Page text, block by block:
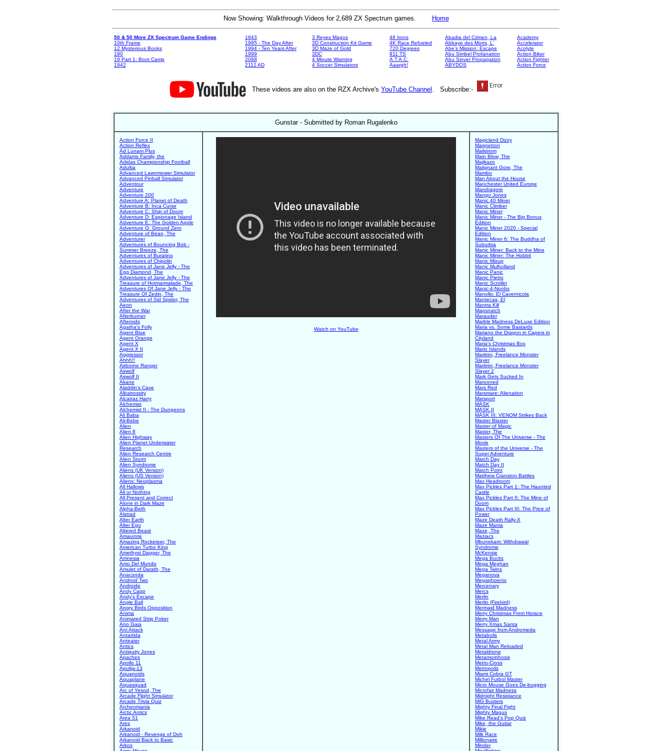
Now Showing: Walkthrough Videos for 2,689 ZX Spectrum games. Home
50 & 50 More ZX Spectrum Game Endings
10th Frame
12 Mysterious Books
180
19 Part 1: Boot Camp
1942
1943
1985 - The Day After
1994 - Ten Years After
1999
2088
2112 AD
3 Reyes Magos
3D Construction Kit Game
3D Maze of Gold
3DC
4 Minute Warning
4 Soccer Simulators
48 Irons
4K Race Refueled
720 Degrees
911 TS
A.T.A.C.
Aaargh!
Abadia del Crimen, La
Abbaye des Morts, L'
Abe's Mission: Escape
Abu Simbel Profanation
Abu Sinver Propagation
ABYDOS
Academy
Accelerator
Acolyte
Action Biker
Action Fighter
Action Force
These videos are also on the RZX Archive's YouTube Channel . Subscribe:-
Gunstar - Submitted by Roman Rugalenko
Action Force II
Action Reflex
Ad Lunam Plus
Addams Family, the
Adidas Championship Football
Adultia
Advanced Lawnmower Simulator
Advanced Pinball Simulator
Adventour
Adventure
Adventure 200
Adventure A: Planet of Death
Adventure B: Inca Curse
Adventure C: Ship of Doom
Adventure D: Espionage Island
Adventure E: The Golden Apple
Adventure G: Ground Zero
Adventure of Bean, The
Adventurer
Adventures of Bouncing Bob -
Summer Breeze, The
Adventures of Buratino
Adventures of Chipolin
Adventures of Jane Jelly - The
Egg Diamond, The
Adventures of Jane Jelly - The
Treasure of Hotmarmalade, The
Adventures Of Jane Jelly - The
Treasure Of Zedin, The
Adventures of Sid Spider, The
Aeon
After the War
Afterburner
Afteroids
Agatha's Folly
Agent Blue
Agent Orange
Agent X
Agent X II
Aggressor
Ahhh!!
Airborne Ranger
Airwolf
Airwolf II
Akane
Aladdin's Cave
Albatrossity
Alcatraz Harry
Alchemist
Alchemist II - The Dungeons
Ali Baba
Ali-Bebe
Alien
Alien 8
Alien Highway
Alien Planet Underwater
Research
Alien Research Centre
Alien Storm
Alien Syndrome
Aliens (UK Version)
Aliens (US Version)
Aliens: Neoplasma
All Hallows
All or Nothing
All Present and Correct
Alone in Dark Maze
Alpha-Beth
Alstrad
Alter Earth
Alter Ego
Altered Beast
Amaurote
Amazing Rocketeer, The
American Turbo King
Amethyst Dagger, The
Amnesia
Amo Del Mundo
Amulet of Darath, The
Anaconda
Android Two
Androide
Andy Capp
Andy's Escape
Angle Ball
Angry Birds Opposition
Anima
Animated Strip Poker
Ano Gaia
Ant Attack
Antartida
Anteater
Antics
Antiquity Jones
Apaches
Apollo 11
Apulija-13
Aquanoids
Aquaplane
Aquasquad
Arc of Yesod, The
Arcade Flight Simulator
Arcade Trivia Quiz
Archeomania
Arctic Antics
Area 51
Ares
Arkanoid
Arkanoid - Revenge of Doh
Arkanoid Back to Basic
Arkos
Watch on YouTube
Magicland Dizzy
Magnetron
Mailstrom
Main Blow, The
Majikazo
Malignant Gore, The
Mambo
Man About the House
Manchester United Europe
Mandragore
Mango Jones
Manic 40 Miner
Manic Climber
Manic Miner
Manic Miner - The Big Bonus
Edition
Manic Miner 2020 - Special
Edition
Manic Miner 6: The Buddha of
Suburbia
Manic Miner: Back to the Mine
Manic Miner: The Hobbit
Manic Mixup
Manic Mulholland
Manic Panic
Manic Pietro
Manic Scroller
Manic-4-Noobs
Manollo: El Cavernicola
Mantecas, El
Mantra Kill
Mapsnatch
Marauder
Marble Madness DeLuxe Edition
Maria vs. Some Bastards
Mariano the Dragon in Capers in
Cityland
Maria's Christmas Box
Mario Islands
Maritrini, Freelance Monster
Slayer
Maritrini, Freelance Monster
Slayer 2
Mark Gets Sucked In
Marooned
Mars Red
Marsmare: Alienation
Marsport
MASK
MASK II
MASK III: VENOM Strikes Back
Master Blaster
Master of Magic
Master, The
Masters Of The Universe - The
Movie
Masters of the Universe - The
Super Adventure
Match Day
Match Day II
Match Point
Matthew Cranston Battles
Max Headroom
Max Pickles Part 1: The Haunted
Castle
Max Pickles Part II: The Mine of
Doom
Max Pickles Part III: The Price of
Power
Maze Death Rally-X
Maze Mania
Maze, The
Maziacs
Mbunekam: Withdrawal
Syndrome
McKensie
Mega Bucks
Mega Meghan
Mega Twins
Meganova
Megaphoenix
Mercenary
Mercs
Merlin
Merlin (Firebird)
Mermaid Madness
Merry Christmas From Horace
Merry Man
Merry Xmas Santa
Message from Andromeda
Metabolis
Metal Army
Metal Man Reloaded
Metaldrone
Metamorphosis
Metro-Cross
Metropolis
Miami Cobra GT
Michel Futbol Master
Micro Mouse Goes De-bugging
Microfair Madness
Midnight Resistance
MiG Busters
Mighty Final Fight
Mighty Magus
Mike Read's Pop Quiz
Mike, the Guitar
Mikie
Milk Race
Millionaire
Minder